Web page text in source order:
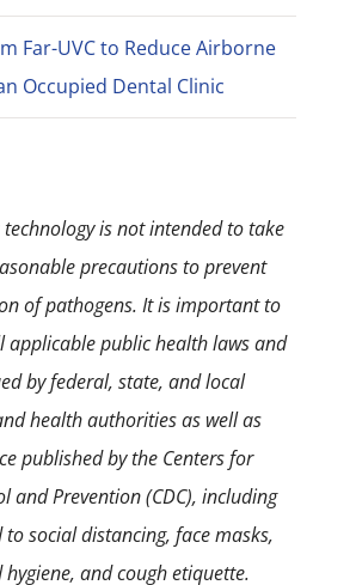
Far-UVC to Reduce Airborne
Occupied Dental Clinic
technology is not intended to take
precautions to prevent
of pathogens. It is important to
applicable public health laws and
by federal, state, and local
health authorities as well as
published by the Centers for
and Prevention (CDC), including
social distancing, face masks,
hygiene, and cough etiquette.